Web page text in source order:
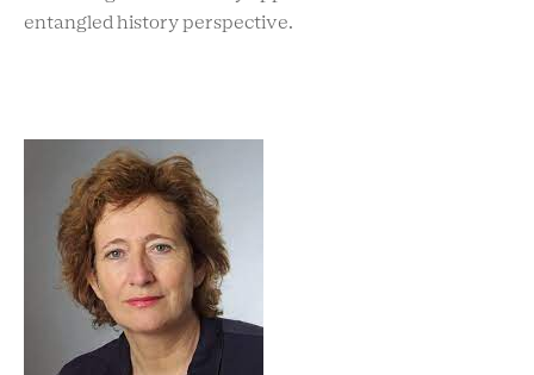
entangled history perspective.